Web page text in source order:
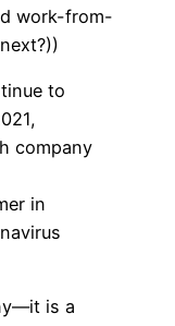
work-from-
to
company
in
is a